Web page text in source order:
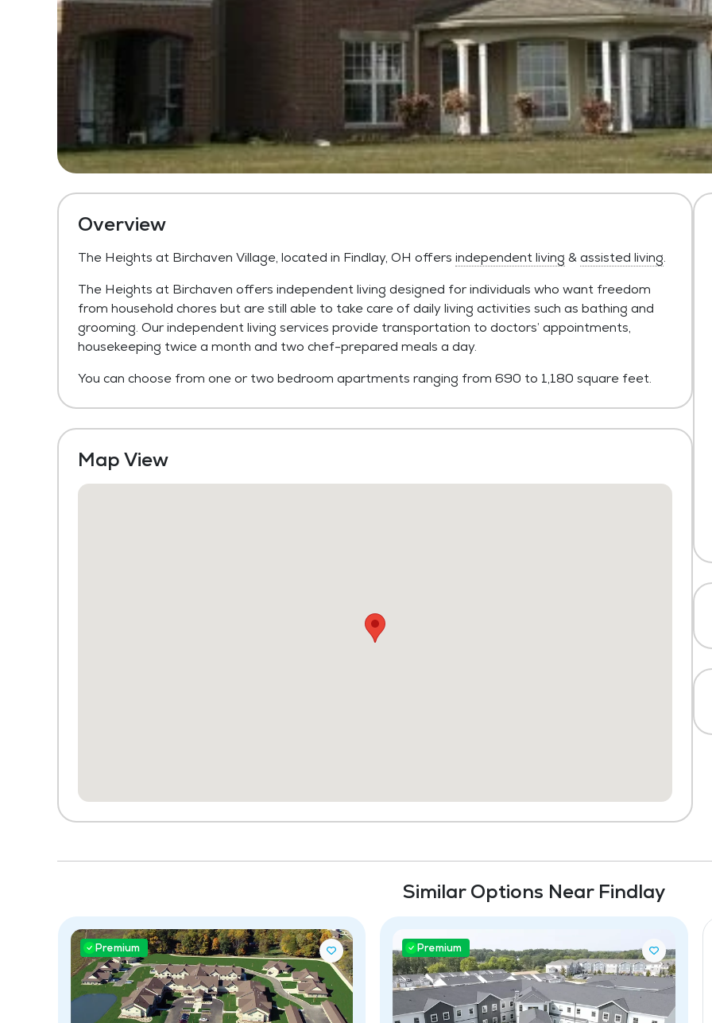
Overview
The Heights at Birchaven Village, located in Findlay, OH offers independent living &assisted living.
The Heights at Birchaven offers independent living designed for individuals who want freedom
from household chores but are still able to take care of daily living activities such as bathing and
grooming. Our independent living services provide transportation to doctors’ appointments,
housekeeping twice a month and two chef-prepared meals a day.
You can choose from one or two bedroom apartments ranging from 690 to 1,180 square feet.
Map View
Similar Options Near Findlay
Premium Premium